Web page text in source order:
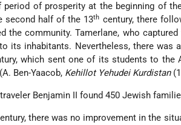
period of prosperity at the beginning of
second half of the 13th century, there
the community. Tamerlane, who
its inhabitants. Nevertheless, there was
which sent one of its students to the
Ben-Yaacob, Kehillot Yehudei Kurdistan
traveler Benjamin II found 450 Jewish
there was no improvement in the